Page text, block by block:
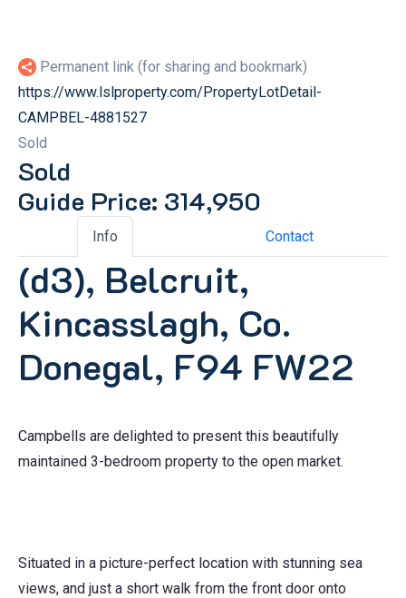
Permanent link (for sharing and bookmark)
https://www.lslproperty.com/PropertyLotDetail-
CAMPBEL-4881527
Sold
Sold
Guide Price: 314,950
Info Contact
(d3), Belcruit,
Kincasslagh, Co.
Donegal, F94 FW22
Campbells are delighted to present this beautifully
maintained 3-bedroom property to the open market.
Situated in a picture-perfect location with stunning sea
views, and just a short walk from the front door onto